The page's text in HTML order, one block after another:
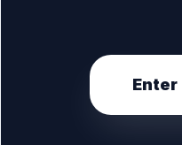
Enter